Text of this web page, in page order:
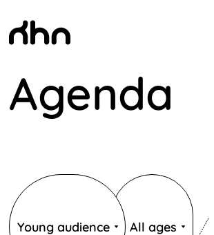
KHN
Agenda
Publics
Young audience
Âges
All ages